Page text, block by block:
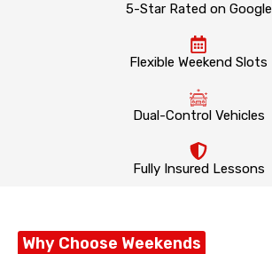
5-Star Rated on Google
Flexible Weekend Slots
Dual-Control Vehicles
Fully Insured Lessons
Why Choose Weekends